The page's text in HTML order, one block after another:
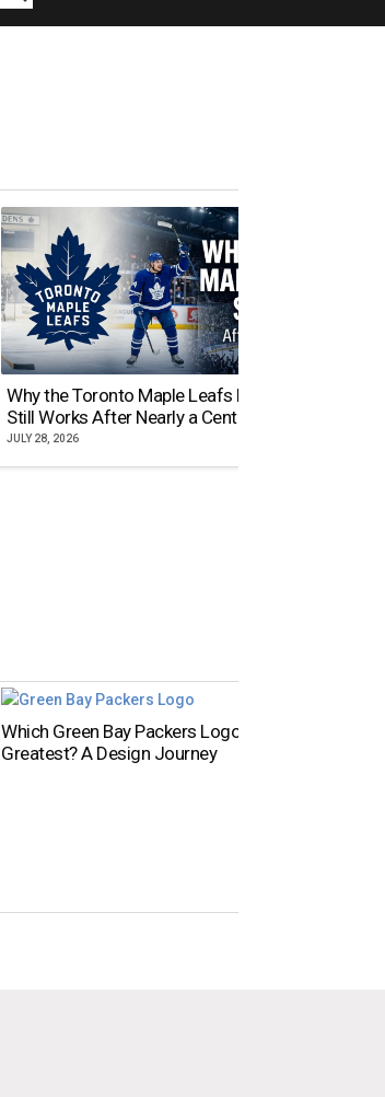
Why the Toronto Maple Leafs Logo
Still Works After Nearly a Century
JULY 28, 2026
Which Green Bay Packers Logo Is the
Greatest? A Design Journey